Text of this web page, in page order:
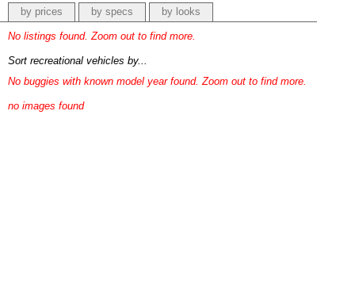
by prices by specs by looks
No listings found. Zoom out to find more.
Sort recreational vehicles by...
No buggies with known model year found. Zoom out to find more.
no images found